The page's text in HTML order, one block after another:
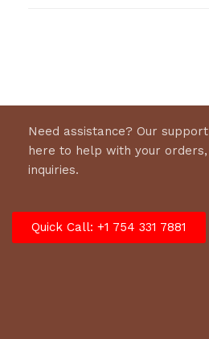
Net Weight: 209.44 lbs.
Warranty: 3 Year
Need assistance? Our
here to help with your
inquiries.
Quick Call: +1 754 331 7881